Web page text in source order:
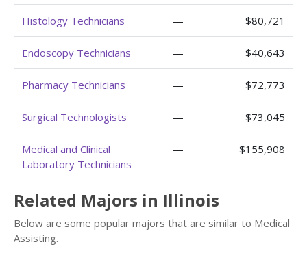
Histology Technicians — $80,721
Endoscopy Technicians — $40,643
Pharmacy Technicians — $72,773
Surgical Technologists — $73,045
Medical and Clinical
Laboratory Technicians
— $155,908
Related Majors in Illinois
Below are some popular majors that are similar to Medical
Assisting.